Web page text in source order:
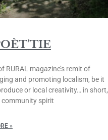
RURAL magazine’s remit of
and promoting localism, be it
or local creativity… in short,
community spirit
»